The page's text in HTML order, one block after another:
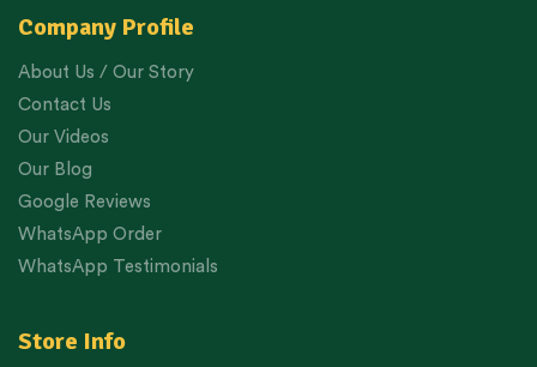
Company Profile
About Us / Our Story
Contact Us
Our Videos
Our Blog
Google Reviews
WhatsApp Order
WhatsApp Testimonials
Store Info